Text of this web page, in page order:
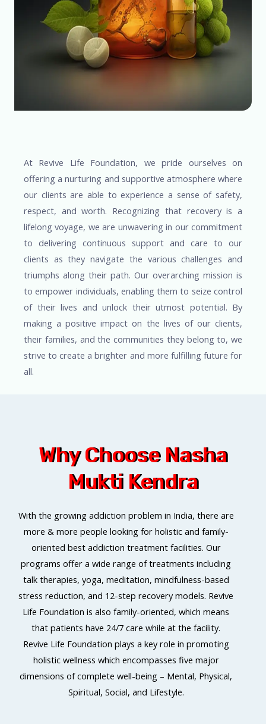
At Revive Life Foundation, we pride ourselves on
offering a nurturing and supportive atmosphere where
our clients are able to experience a sense of safety,
respect, and worth. Recognizing that recovery is a
lifelong voyage, we are unwavering in our commitment
to delivering continuous support and care to our
clients as they navigate the various challenges and
triumphs along their path. Our overarching mission is
to empower individuals, enabling them to seize control
of their lives and unlock their utmost potential. By
making a positive impact on the lives of our clients,
their families, and the communities they belong to, we
strive to create a brighter and more fulfilling future for
all.
Why Choose Nasha
Mukti Kendra
With the growing addiction problem in India, there are
more & more people looking for holistic and family-
oriented best addiction treatment facilities. Our
programs offer a wide range of treatments including
talk therapies, yoga, meditation, mindfulness-based
stress reduction, and 12-step recovery models. Revive
Life Foundation is also family-oriented, which means
that patients have 24/7 care while at the facility.
Revive Life Foundation plays a key role in promoting
holistic wellness which encompasses five major
dimensions of complete well-being – Mental, Physical,
Spiritual, Social, and Lifestyle.